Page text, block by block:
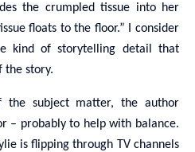
the crumpled tissue into her
floats to the floor.” I consider
kind of storytelling detail that
the story.
the subject matter, the author
– probably to help with balance.
is flipping through TV channels